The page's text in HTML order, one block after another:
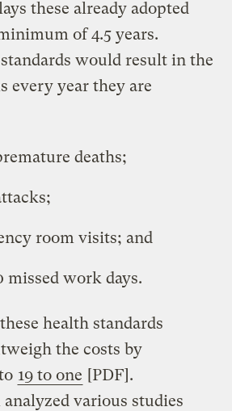
these already adopted
of 4.5 years.
would result in the
every year they are
deaths;
room visits; and
missed work days.
health standards
the costs by
19 to one [PDF].
various studies